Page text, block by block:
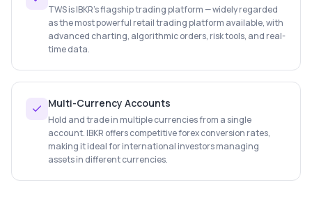
TWS is IBKR's flagship trading platform — widely regarded
as the most powerful retail trading platform available, with
advanced charting, algorithmic orders, risk tools, and real-
time data.
Multi-Currency Accounts
Hold and trade in multiple currencies from a single
account. IBKR offers competitive forex conversion rates,
making it ideal for international investors managing
assets in different currencies.